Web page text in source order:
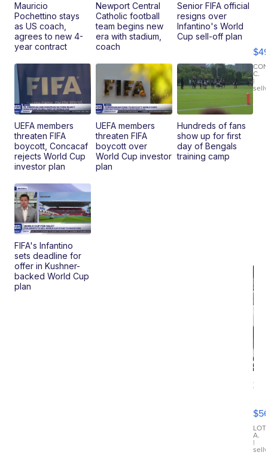
Mauricio
Pochettino stays
as US coach,
agrees to new 4-
year contract
Newport Central
Catholic football
team begins new
era with stadium,
coach
Senior FIFA official
resigns over
Infantino's World
Cup sell-off plan
UEFA members
threaten FIFA
boycott, Concacaf
rejects World Cup
investor plan
UEFA members
threaten FIFA
boycott over
World Cup investor
plan
Hundreds of fans
show up for first
day of Bengals
training camp
FIFA's Infantino
sets deadline for
offer in Kushner-
backed World Cup
plan
C.
|
X3
30
xDrive
A.
|